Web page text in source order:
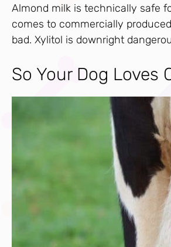
Almond milk is technically safe
comes to commercially
bad. Xylitol is downright
So Your Dog Loves